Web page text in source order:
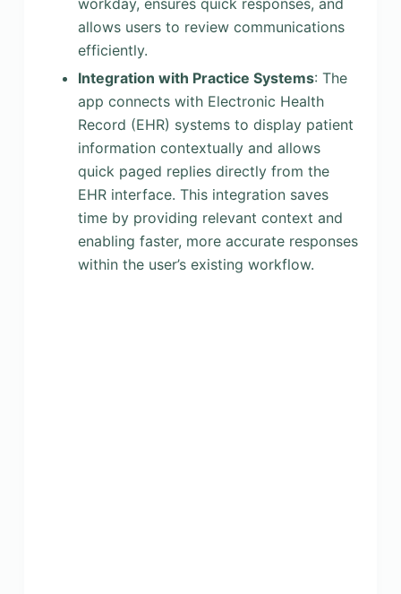
allows users to review communications
efficiently.
Integration with Practice Systems: The
app connects with Electronic Health
Record (EHR) systems to display patient
information contextually and allows
quick paged replies directly from the
EHR interface. This integration saves
time by providing relevant context and
enabling faster, more accurate responses
within the user’s existing workflow.